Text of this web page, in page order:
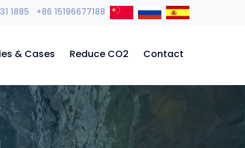
1885 +86 15196677188
& Cases Reduce CO2 Contact